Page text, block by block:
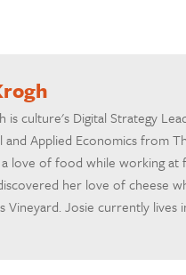
is culture's Digital Strategy
and Applied Economics from
love of food while working at
her love of cheese
Vineyard. Josie currently lives